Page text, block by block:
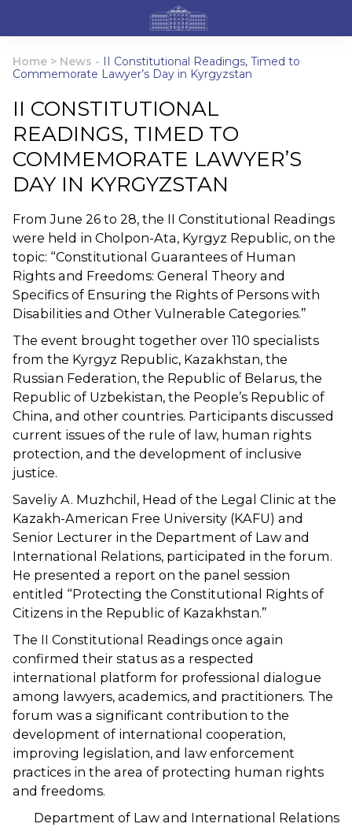
Home > News - II Constitutional Readings, Timed to
Commemorate Lawyer’s Day in Kyrgyzstan
II CONSTITUTIONAL
READINGS, TIMED TO
COMMEMORATE LAWYER’S
DAY IN KYRGYZSTAN
From June 26 to 28, the II Constitutional Readings
were held in Cholpon-Ata, Kyrgyz Republic, on the
topic: “Constitutional Guarantees of Human
Rights and Freedoms: General Theory and
Specifics of Ensuring the Rights of Persons with
Disabilities and Other Vulnerable Categories.”
The event brought together over 110 specialists
from the Kyrgyz Republic, Kazakhstan, the
Russian Federation, the Republic of Belarus, the
Republic of Uzbekistan, the People’s Republic of
China, and other countries. Participants discussed
current issues of the rule of law, human rights
protection, and the development of inclusive
justice.
Saveliy A. Muzhchil, Head of the Legal Clinic at the
Kazakh-American Free University (KAFU) and
Senior Lecturer in the Department of Law and
International Relations, participated in the forum.
He presented a report on the panel session
entitled “Protecting the Constitutional Rights of
Citizens in the Republic of Kazakhstan.”
The II Constitutional Readings once again
confirmed their status as a respected
international platform for professional dialogue
among lawyers, academics, and practitioners. The
forum was a significant contribution to the
development of international cooperation,
improving legislation, and law enforcement
practices in the area of ​​protecting human rights
and freedoms.
Department of Law and International Relations